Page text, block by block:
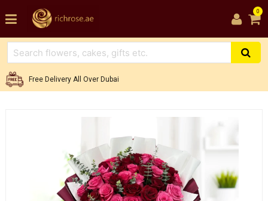
0
Free Delivery All Over Dubai